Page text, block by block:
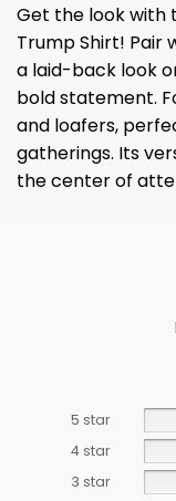
Get the look with
Trump Shirt! Pair
a laid-back look
bold statement.
and loafers,
gatherings. Its
the center of
5 star
4 star
3 star